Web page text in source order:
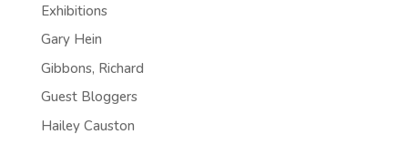
Exhibitions
Gary Hein
Gibbons, Richard
Guest Bloggers
Hailey Causton